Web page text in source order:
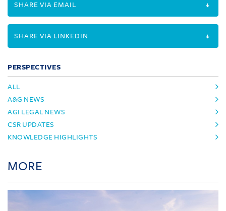
SHARE VIA EMAIL
SHARE VIA LINKEDIN
PERSPECTIVES
ALL
A&G NEWS
AGI LEGAL NEWS
CSR UPDATES
KNOWLEDGE HIGHLIGHTS
MORE